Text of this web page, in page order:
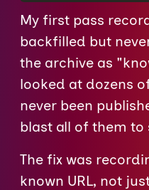
My first pass
backfilled but
the archive as
looked at dozens
never been
blast all of them to
The fix was
known URL, not